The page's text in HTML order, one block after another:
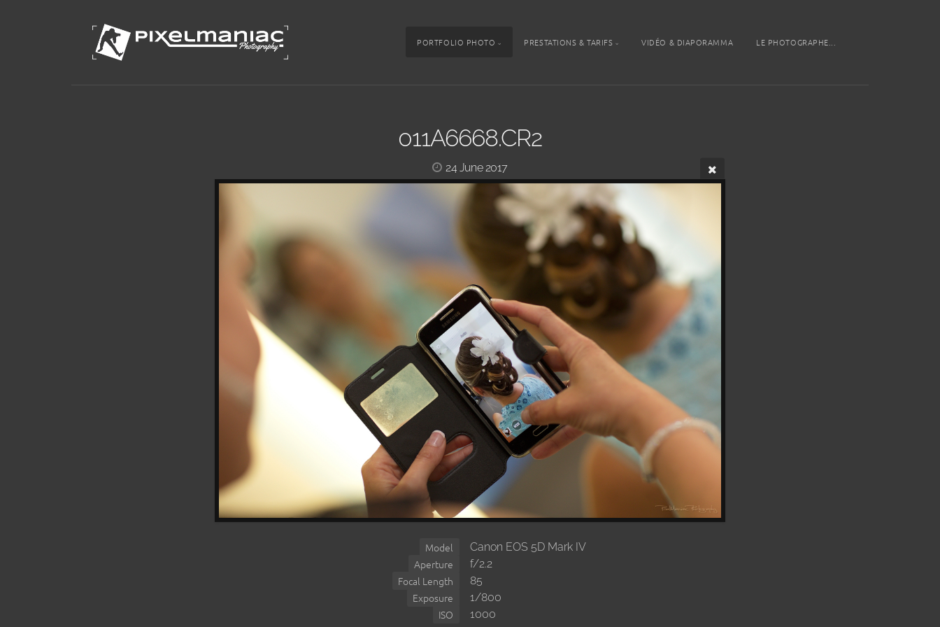
PORTFOLIO PHOTO PRESTATIONS & TARIFS VIDÉO & DIAPORAMMA LE PHOTOGRAPHE...
011A6668.CR2
24 June 2017
Model Canon EOS 5D Mark IV
Aperture f/2.2
Focal Length 85
Exposure 1/800
ISO 1000